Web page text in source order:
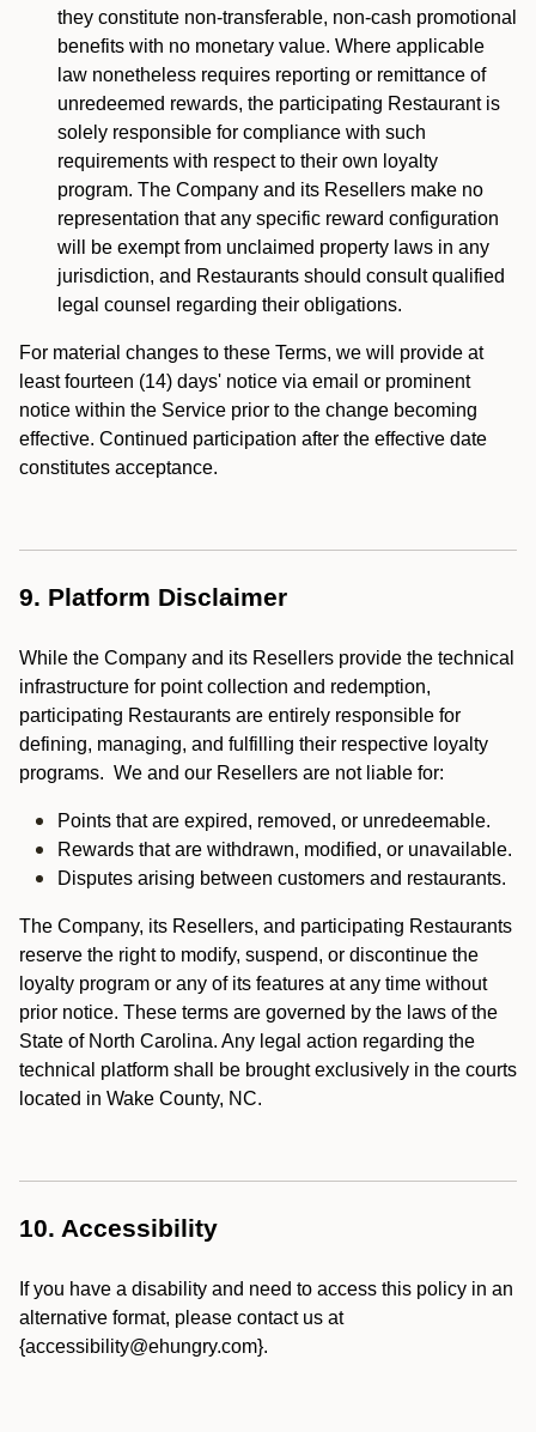
they constitute non-transferable, non-cash promotional
benefits with no monetary value. Where applicable
law nonetheless requires reporting or remittance of
unredeemed rewards, the participating Restaurant is
solely responsible for compliance with such
requirements with respect to their own loyalty
program. The Company and its Resellers make no
representation that any specific reward configuration
will be exempt from unclaimed property laws in any
jurisdiction, and Restaurants should consult qualified
legal counsel regarding their obligations.
For material changes to these Terms, we will provide at
least fourteen (14) days' notice via email or prominent
notice within the Service prior to the change becoming
effective. Continued participation after the effective date
constitutes acceptance.
9. Platform Disclaimer
While the Company and its Resellers provide the technical
infrastructure for point collection and redemption,
participating Restaurants are entirely responsible for
defining, managing, and fulfilling their respective loyalty
programs. We and our Resellers are not liable for:
Points that are expired, removed, or unredeemable.
Rewards that are withdrawn, modified, or unavailable.
Disputes arising between customers and restaurants.
The Company, its Resellers, and participating Restaurants
reserve the right to modify, suspend, or discontinue the
loyalty program or any of its features at any time without
prior notice. These terms are governed by the laws of the
State of North Carolina. Any legal action regarding the
technical platform shall be brought exclusively in the courts
located in Wake County, NC.
10. Accessibility
If you have a disability and need to access this policy in an
alternative format, please contact us at
{accessibility@ehungry.com}.